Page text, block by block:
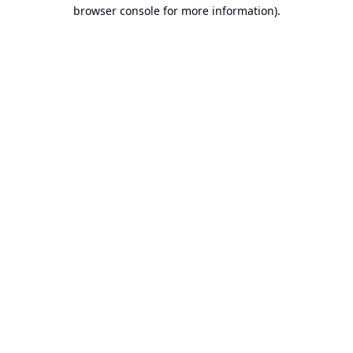
browser console for more information).